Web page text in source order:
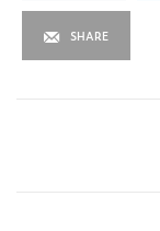
SHARE